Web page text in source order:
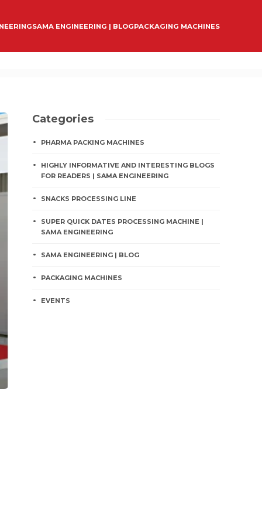
SAMA ENGINEERING | BLOGPACKAGING MACHINES
Categories
PHARMA PACKING MACHINES
HIGHLY INFORMATIVE AND INTERESTING BLOGS
FOR READERS | SAMA ENGINEERING
SNACKS PROCESSING LINE
SUPER QUICK DATES PROCESSING MACHINE |
SAMA ENGINEERING
SAMA ENGINEERING | BLOG
PACKAGING MACHINES
EVENTS